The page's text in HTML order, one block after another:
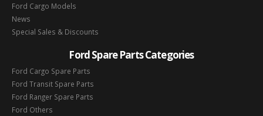
Ford Cargo Models
News
Special Sales & Discounts
Ford Spare Parts Categories
Ford Cargo Spare Parts
Ford Transit Spare Parts
Ford Ranger Spare Parts
Ford Others